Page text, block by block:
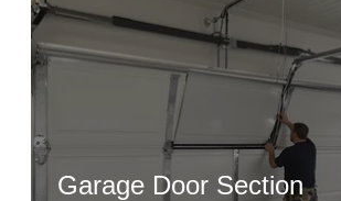
Garage Door Section